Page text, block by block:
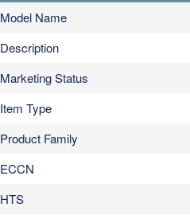
Model Name
Description
Marketing Status
Item Type
Product Family
ECCN
HTS